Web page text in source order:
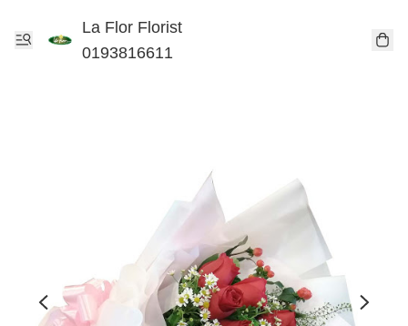
La Flor Florist
0193816611